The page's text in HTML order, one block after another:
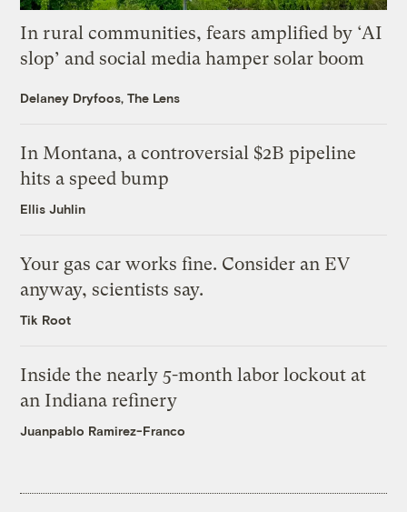
In rural communities, fears amplified by ‘AI
slop’ and social media hamper solar boom
Delaney Dryfoos, The Lens
In Montana, a controversial $2B pipeline
hits a speed bump
Ellis Juhlin
Your gas car works fine. Consider an EV
anyway, scientists say.
Tik Root
Inside the nearly 5-month labor lockout at
an Indiana refinery
Juanpablo Ramirez-Franco